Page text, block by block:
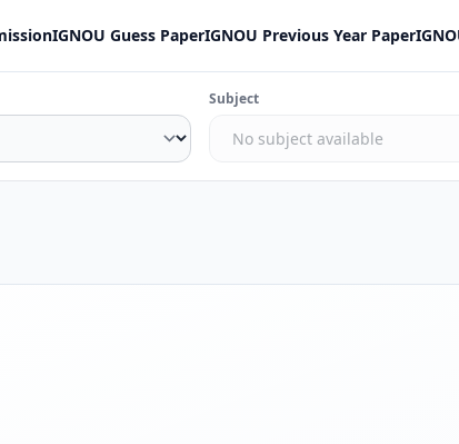
IGNOU Guess PaperIGNOU Previous Year Paper
Subject